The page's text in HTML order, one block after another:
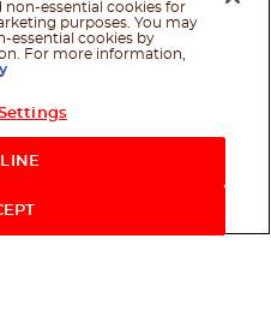
essential cookies for
purposes. You may
essential cookies by
For more information,